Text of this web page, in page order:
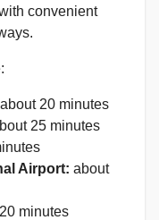
convenient
about 20 minutes
25 minutes
Airport: about
minutes